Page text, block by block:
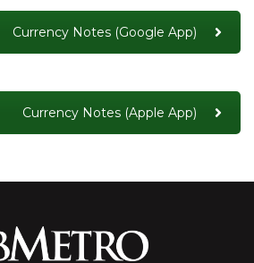
Currency Notes (Google App)
Currency Notes (Apple App)